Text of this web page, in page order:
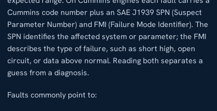
Cummins code number plus an SAE J1939 SPN (Suspect
Parameter Number) and FMI (Failure Mode Identifier). The
SPN identifies the affected system or parameter; the FMI
describes the type of failure, such as short high, open
circuit, or data above normal. Reading both separates a
guess from a diagnosis.
Faults commonly point to: